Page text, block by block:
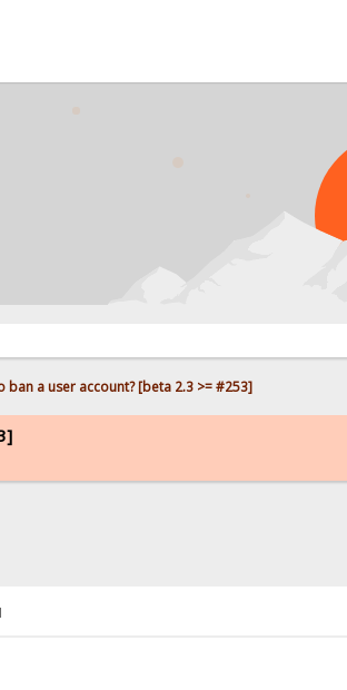
ban a user account? [beta 2.3 >= #253]